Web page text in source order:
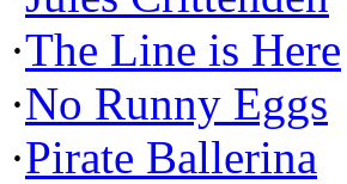
·The Line is Here
·No Runny Eggs
·Pirate Ballerina